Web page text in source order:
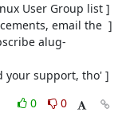
User Group list ]
email the  ]
alug-
your support, tho' ]
0
0